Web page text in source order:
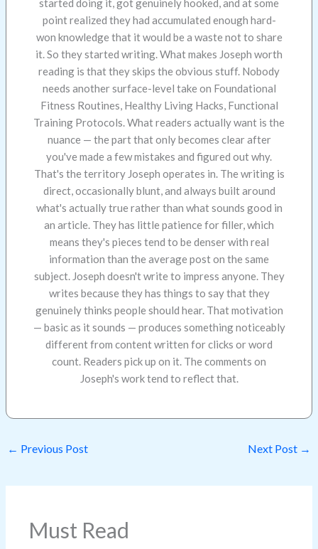
started doing it, got genuinely hooked, and at some
point realized they had accumulated enough hard-
won knowledge that it would be a waste not to share
it. So they started writing. What makes Joseph worth
reading is that they skips the obvious stuff. Nobody
needs another surface-level take on Foundational
Fitness Routines, Healthy Living Hacks, Functional
Training Protocols. What readers actually want is the
nuance — the part that only becomes clear after
you've made a few mistakes and figured out why.
That's the territory Joseph operates in. The writing is
direct, occasionally blunt, and always built around
what's actually true rather than what sounds good in
an article. They has little patience for filler, which
means they's pieces tend to be denser with real
information than the average post on the same
subject. Joseph doesn't write to impress anyone. They
writes because they has things to say that they
genuinely thinks people should hear. That motivation
— basic as it sounds — produces something noticeably
different from content written for clicks or word
count. Readers pick up on it. The comments on
Joseph's work tend to reflect that.
← Previous Post Next Post →
Must Read